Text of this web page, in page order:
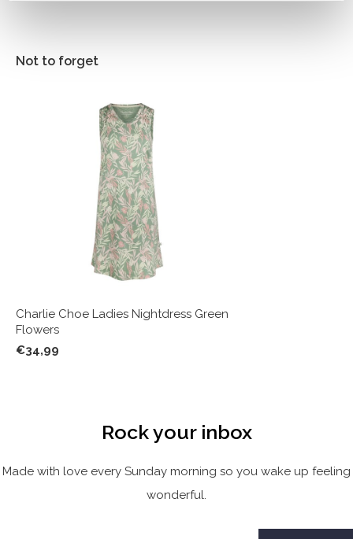
Not to forget
Charlie Choe Ladies Nightdress Green
Flowers
€34,99
Rock your inbox
Made with love every Sunday morning so you wake up feeling
wonderful.